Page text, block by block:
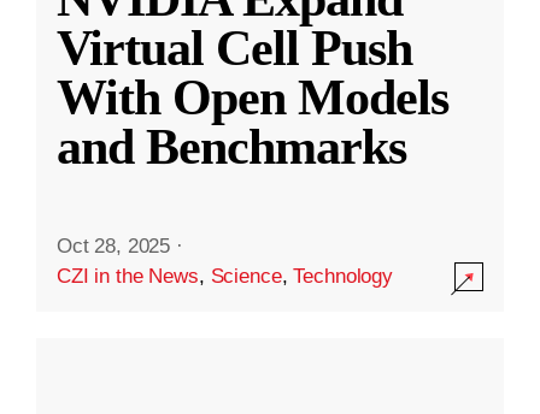
Virtual Cell Push
With Open Models
and Benchmarks
Oct 28, 2025 ·
CZI in the News, Science,Technology